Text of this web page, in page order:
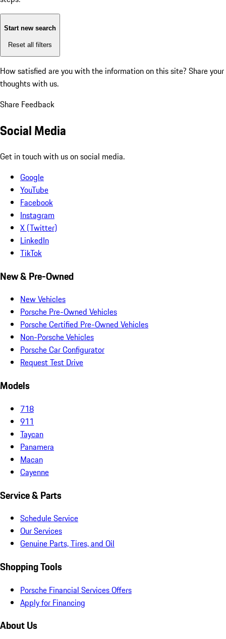
Start new search
Reset all filters
How satisfied are you with the information on this site? Share your
thoughts with us.
Share Feedback
Social Media
Get in touch with us on social media.
Google
YouTube
Facebook
Instagram
X (Twitter)
LinkedIn
TikTok
New & Pre-Owned
New Vehicles
Porsche Pre-Owned Vehicles
Porsche Certified Pre-Owned Vehicles
Non-Porsche Vehicles
Porsche Car Configurator
Request Test Drive
Models
718
911
Taycan
Panamera
Macan
Cayenne
Service & Parts
Schedule Service
Our Services
Genuine Parts, Tires, and Oil
Shopping Tools
Porsche Financial Services Offers
Apply for Financing
About Us